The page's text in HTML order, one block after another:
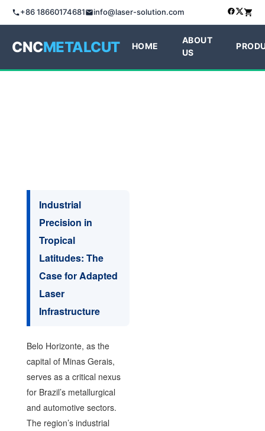
+86 18660174681 info@laser-solution.com
CNCMETALCUT HOME
ABOUT
US
Industrial
Precision in
Tropical
Latitudes: The
Case for Adapted
Laser
Infrastructure
Belo Horizonte, as the
capital of Minas Gerais,
serves as a critical nexus
for Brazil’s metallurgical
and automotive sectors.
The region’s industrial